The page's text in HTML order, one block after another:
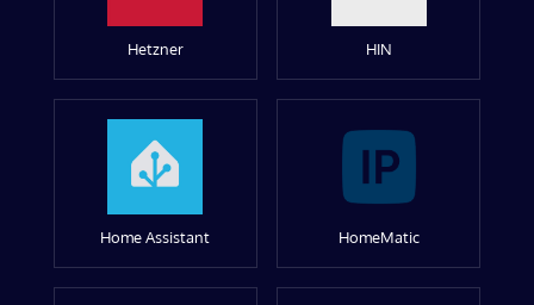
Hetzner HIN
Home Assistant HomeMatic